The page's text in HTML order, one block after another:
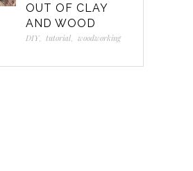
OUT OF CLAY
AND WOOD
DIY, tutorial, woodworking